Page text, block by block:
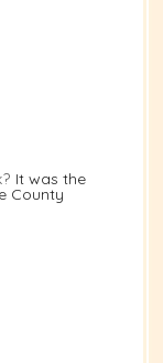
It was the
County